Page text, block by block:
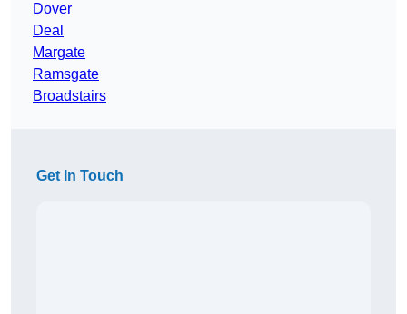
Dover
Deal
Margate
Ramsgate
Broadstairs
Get In Touch